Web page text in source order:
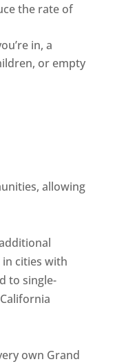
the rate of
in, a
or empty
allowing
cities with
to single-
own Grand